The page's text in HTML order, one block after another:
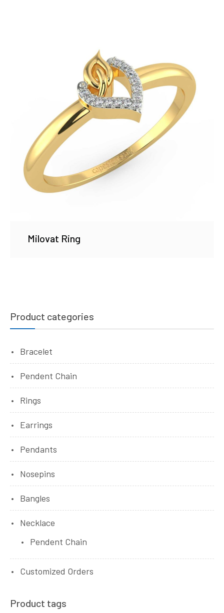
Milovat Ring
Product categories
Bracelet
Pendent Chain
Rings
Earrings
Pendants
Nosepins
Bangles
Necklace
Pendent Chain
Customized Orders
Product tags